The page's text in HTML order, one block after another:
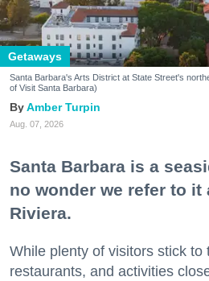
Getaways
Santa Barbara's Arts District at State Street's
of Visit Santa Barbara)
Amber Turpin
Aug. 07, 2026
Santa Barbara is a
no wonder we refer to it
Riviera.
While plenty of visitors stick to
restaurants, and activities